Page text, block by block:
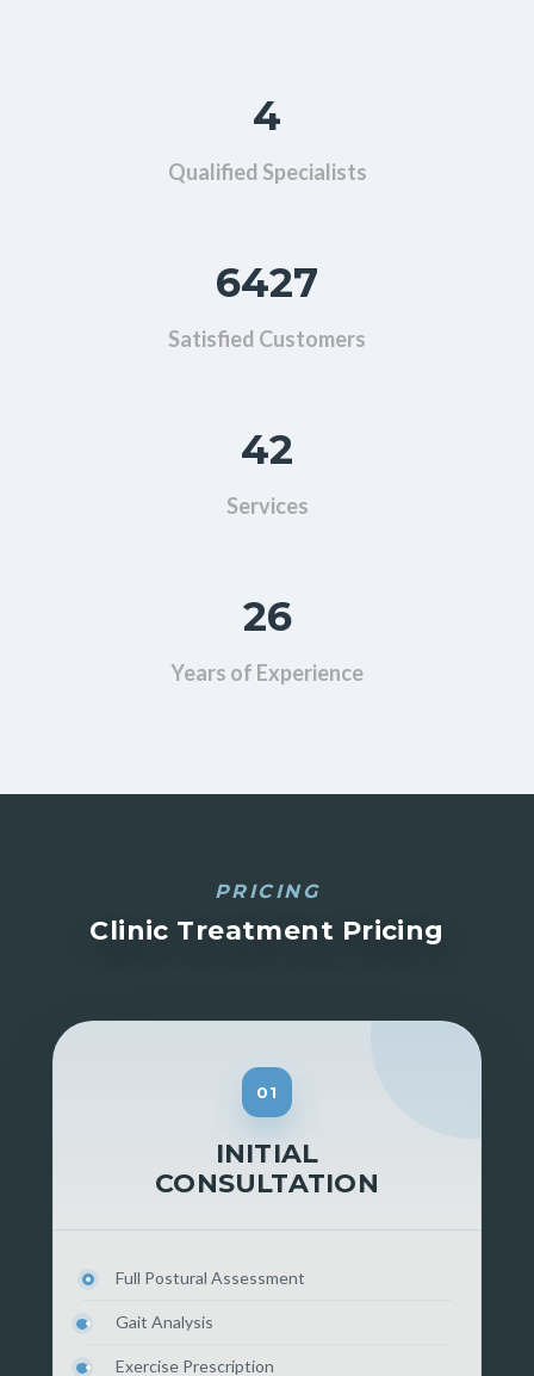
4
Qualified Specialists
6427
Satisfied Customers
42
Services
26
Years of Experience
PRICING
Clinic Treatment Pricing
01
INITIAL
CONSULTATION
Full Postural Assessment
Gait Analysis
Exercise Prescription